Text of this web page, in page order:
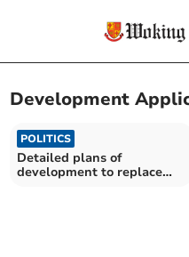
Development
POLITICS
Detailed plans of
development to replace